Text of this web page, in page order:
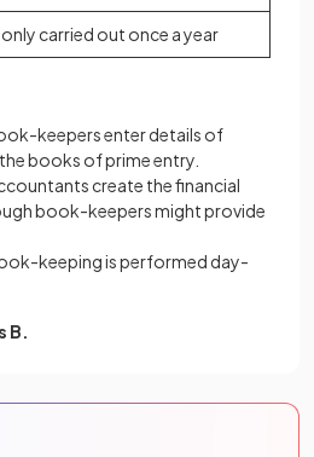
carried out once a year
keepers enter details of
books of prime entry.
create the financial
book-keepers might provide
keeping is performed day-
B.